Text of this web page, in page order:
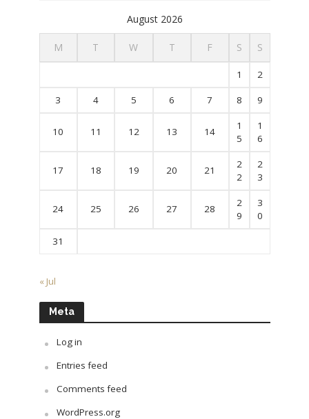
August 2026
M T W T F S S
1 2
3 4 5 6 7 8 9
10 11 12 13 14
1
5
1
6
17 18 19 20 21
2
2
2
3
24 25 26 27 28
2
9
3
0
31
« Jul
Meta
Log in
Entries feed
Comments feed
WordPress.org